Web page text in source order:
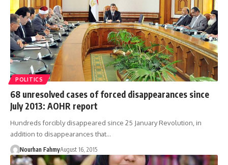
POLITICS
68 unresolved cases of forced disappearances since
July 2013: AOHR report
Hundreds forcibly disappeared since 25 January Revolution, in
addition to disappearances that…
Nourhan FahmyAugust 16, 2015